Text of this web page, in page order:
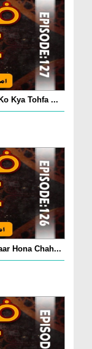
Kya Tohfa ...
Hona Chah...